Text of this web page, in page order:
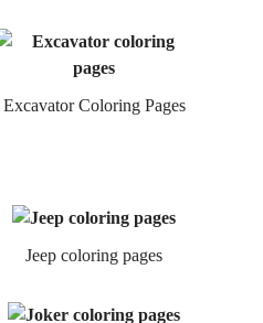
Excavator Coloring Pages
Jeep coloring pages